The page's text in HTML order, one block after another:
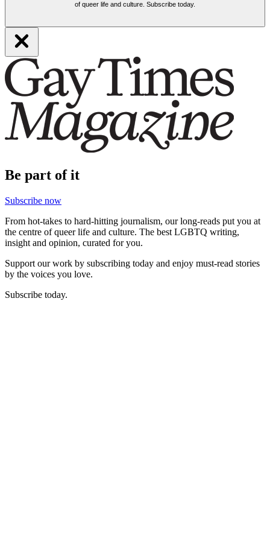
of queer life and culture. Subscribe today.
Be part of it
Subscribe now
From hot-takes to hard-hitting journalism, our long-reads put you at
the centre of queer life and culture. The best LGBTQ writing,
insight and opinion, curated for you.
Support our work by subscribing today and enjoy must-read stories
by the voices you love.
Subscribe today.